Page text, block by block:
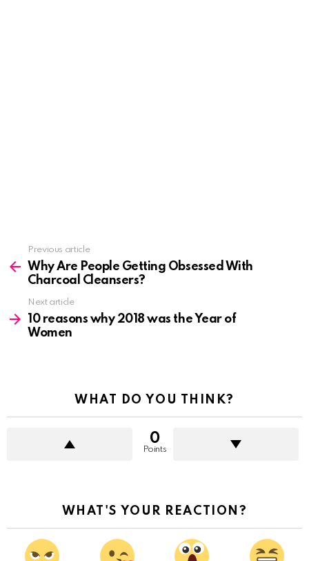
more
Previous article
Why Are People Getting Obsessed With
Charcoal Cleansers?
Next article
10 reasons why 2018 was the Year of
Women
WHAT DO YOU THINK?
0
Points
WHAT'S YOUR REACTION?